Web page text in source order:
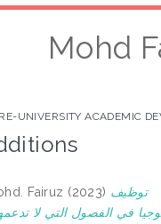
Mohd
UNIVERSITY ACADEMIC
Fairuz (2023) ﺗﻮﻇﻴﻒ
ﻓﻲ اﻟﻔﺼﻮل اﻟﺘﻲ ﻻ